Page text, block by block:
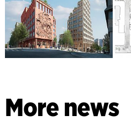
More news